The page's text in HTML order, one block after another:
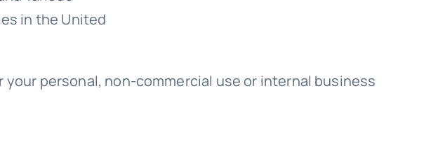
in the United
your personal, non-commercial use or internal business